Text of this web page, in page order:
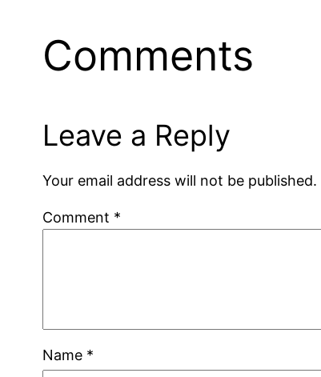
Comments
Leave a Reply
Your email address will not be published.
Comment *
Name *